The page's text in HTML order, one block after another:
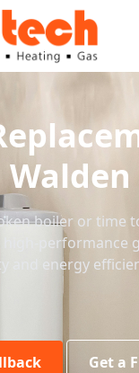
boiler or time
performance
and energy
Get a